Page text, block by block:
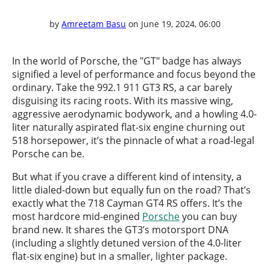
by Amreetam Basu on June 19, 2024, 06:00
In the world of Porsche, the "GT" badge has always
signified a level of performance and focus beyond the
ordinary. Take the 992.1 911 GT3 RS, a car barely
disguising its racing roots. With its massive wing,
aggressive aerodynamic bodywork, and a howling 4.0-
liter naturally aspirated flat-six engine churning out
518 horsepower, it’s the pinnacle of what a road-legal
Porsche can be.
But what if you crave a different kind of intensity, a
little dialed-down but equally fun on the road? That’s
exactly what the 718 Cayman GT4 RS offers. It’s the
most hardcore mid-engined Porscheyou can buy
brand new. It shares the GT3’s motorsport DNA
(including a slightly detuned version of the 4.0-liter
flat-six engine) but in a smaller, lighter package.